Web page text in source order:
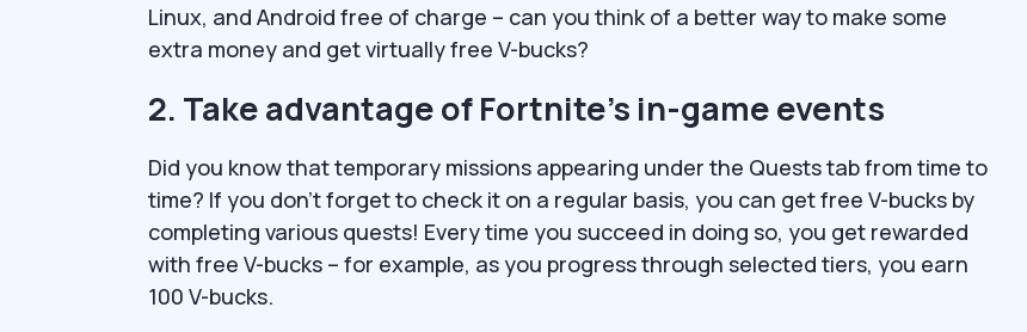
Linux, and Android free of charge – can you think of a better way to make some
extra money and get virtually free V-bucks?
2. Take advantage of Fortnite’s in-game events
Did you know that temporary missions appearing under the Quests tab from time to
time? If you don’t forget to check it on a regular basis, you can get free V-bucks by
completing various quests! Every time you succeed in doing so, you get rewarded
with free V-bucks – for example, as you progress through selected tiers, you earn
100 V-bucks.